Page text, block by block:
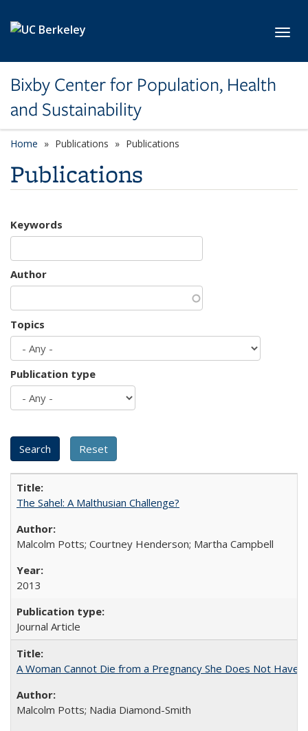
Bixby Center for Population, Health
and Sustainability
Home Publications Publications
Publications
Keywords
Author
Topics
Publication type
The Sahel: A Malthusian Challenge?
Malcolm Potts; Courtney Henderson; Martha Campbell
2013
Journal Article
A Woman Cannot Die from a Pregnancy She Does Not Have
Malcolm Potts; Nadia Diamond-Smith